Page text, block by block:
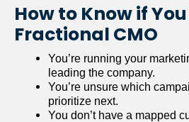
How to Know if
Fractional CMO
You’re running your
leading the company.
You’re unsure which
prioritize next.
You don’t have a mapped